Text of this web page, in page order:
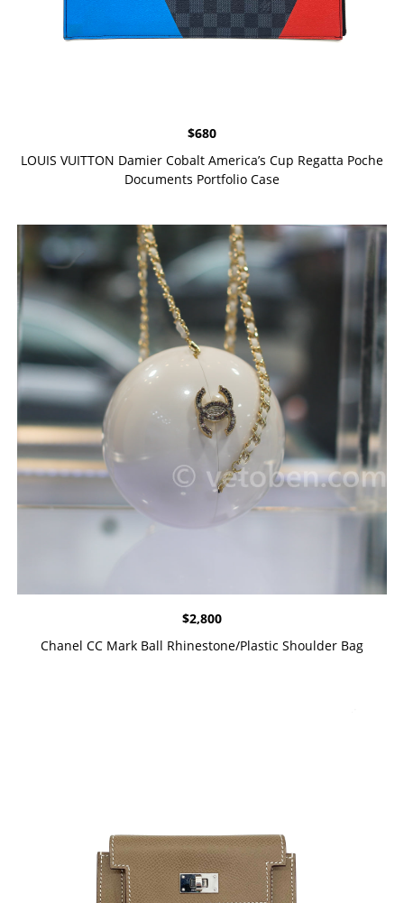
$680
LOUIS VUITTON Damier Cobalt America’s Cup Regatta Poche
Documents Portfolio Case
$2,800
Chanel CC Mark Ball Rhinestone/Plastic Shoulder Bag